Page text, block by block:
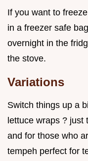
If you want to
in a freezer safe
overnight in the
the stove.
Variations
Switch things up a
lettuce wraps ? just
and for those who
tempeh perfect for